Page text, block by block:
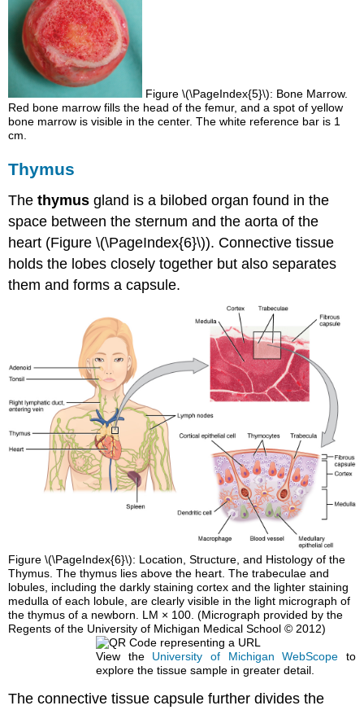
Figure \(\PageIndex{5}\): Bone Marrow.
Red bone marrow fills the head of the femur, and a spot of yellow
bone marrow is visible in the center. The white reference bar is 1
cm.
Thymus
Thethymusgland is a bilobed organ found in the
space between the sternum and the aorta of the
heart (Figure \(\PageIndex{6}\)). Connective tissue
holds the lobes closely together but also separates
them and forms a capsule.
Figure \(\PageIndex{6}\): Location, Structure, and Histology of the
Thymus. The thymus lies above the heart. The trabeculae and
lobules, including the darkly staining cortex and the lighter staining
medulla of each lobule, are clearly visible in the light micrograph of
the thymus of a newborn. LM × 100. (Micrograph provided by the
Regents of the University of Michigan Medical School © 2012)
View the University of Michigan WebScope to
explore the tissue sample in greater detail.
The connective tissue capsule further divides the